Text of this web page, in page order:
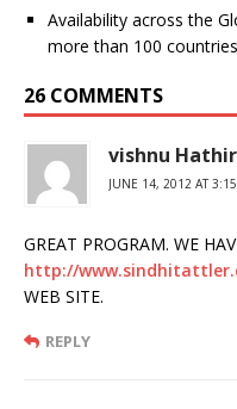
Availability across the
more than 100
26 COMMENTS
vishnu
JUNE 14, 2012 AT
GREAT PROGRAM. WE
http://
WEB SITE.
REPLY